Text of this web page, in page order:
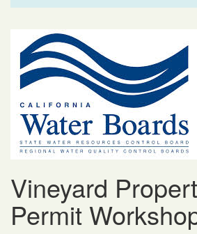
Vineyard
Permit